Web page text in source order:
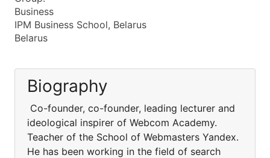
Business
IPM Business School, Belarus
Belarus
Biography
Co-founder, co-founder, leading lecturer and
ideological inspirer of Webcom Academy.
Teacher of the School of Webmasters Yandex.
He has been working in the field of search